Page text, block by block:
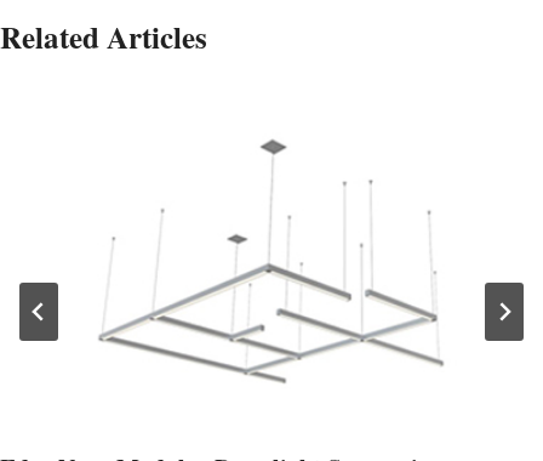
Related Articles